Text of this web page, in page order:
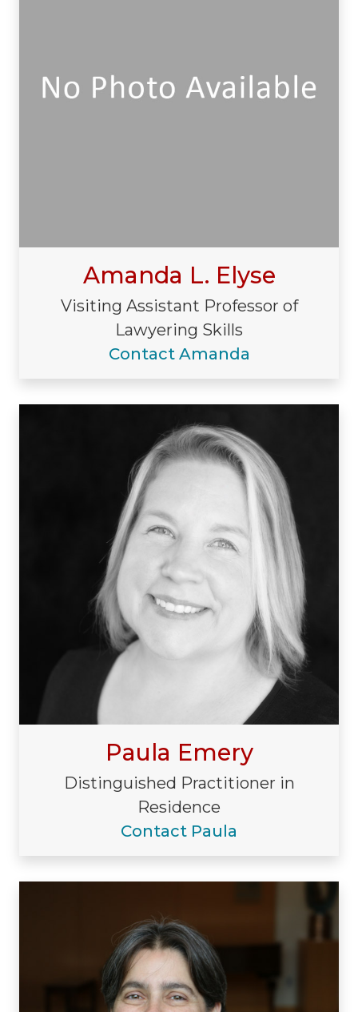
Amanda L. Elyse
Visiting Assistant Professor of
Lawyering Skills
Contact Amanda
Paula Emery
Distinguished Practitioner in
Residence
Contact Paula